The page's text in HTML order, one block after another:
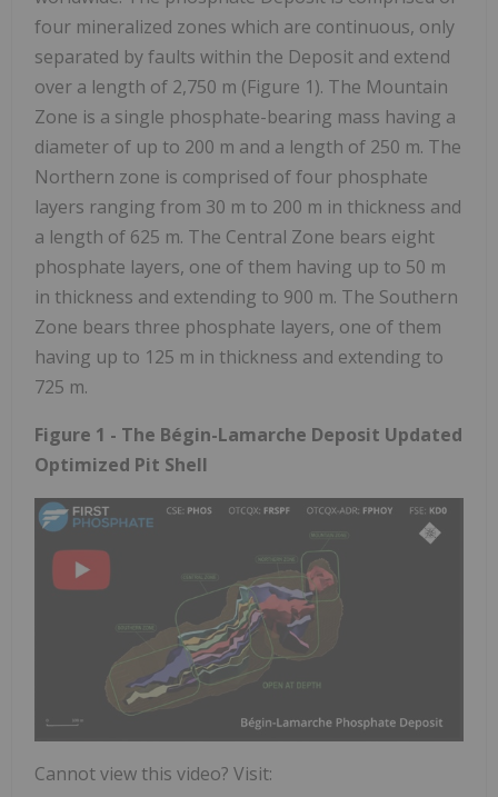
four mineralized zones which are continuous, only
separated by faults within the Deposit and extend
over a length of 2,750 m (Figure 1). The Mountain
Zone is a single phosphate-bearing mass having a
diameter of up to 200 m and a length of 250 m. The
Northern zone is comprised of four phosphate
layers ranging from 30 m to 200 m in thickness and
a length of 625 m. The Central Zone bears eight
phosphate layers, one of them having up to 50 m
in thickness and extending to 900 m. The Southern
Zone bears three phosphate layers, one of them
having up to 125 m in thickness and extending to
725 m.
Figure 1 - The Bégin-Lamarche Deposit Updated
Optimized Pit Shell
Cannot view this video? Visit: